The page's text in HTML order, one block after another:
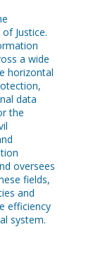
Justice.
a wide
horizontal
data
the
oversees
fields,
and
efficiency
system.